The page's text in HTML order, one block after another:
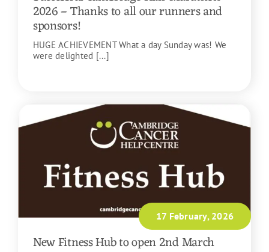
2026 – Thanks to all our runners and
sponsors!
HUGE ACHIEVEMENT What a day Sunday was! We
were delighted [...]
17 February, 2026
New Fitness Hub to open 2nd March